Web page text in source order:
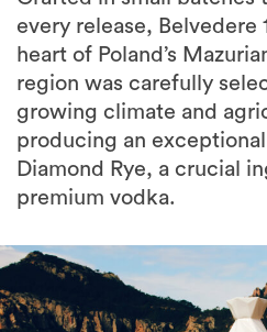
every release, Belvedere
heart of Poland’s
region was carefully
growing climate and
producing an
Diamond Rye, a crucial
premium vodka.